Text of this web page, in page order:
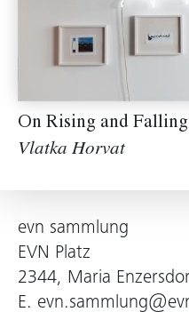
On Rising and
Vlatka Horvat
evn sammlung
EVN Platz
2344, Maria
E.